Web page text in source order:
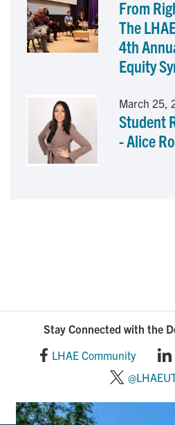
From
The
4th
Equity
March 25,
Student
- Alice
Stay Connected with the
LHAE Community